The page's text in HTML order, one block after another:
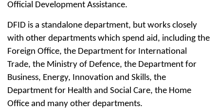
Official Development Assistance.
DFID is a standalone department, but works closely
with other departments which spend aid, including the
Foreign Office, the Department for International
Trade, the Ministry of Defence, the Department for
Business, Energy, Innovation and Skills, the
Department for Health and Social Care, the Home
Office and many other departments.